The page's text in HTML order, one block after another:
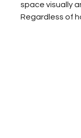
space visually
Regardless of